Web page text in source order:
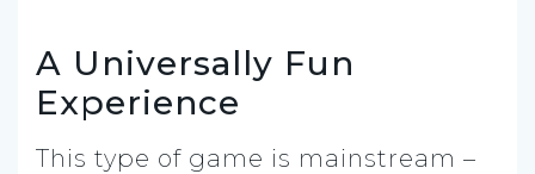
A Universally Fun
Experience
This type of game is mainstream –